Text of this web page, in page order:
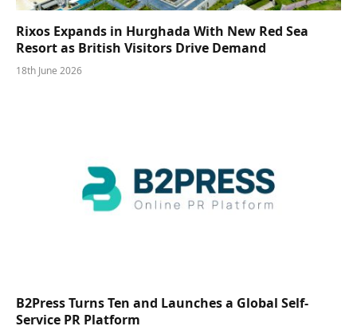
Rixos Expands in Hurghada With New Red Sea
Resort as British Visitors Drive Demand
18th June 2026
B2Press Turns Ten and Launches a Global Self-
Service PR Platform